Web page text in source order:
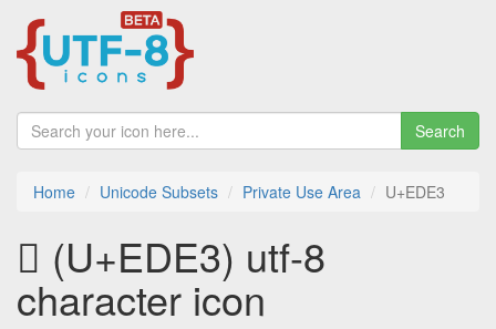
Search
Home Unicode Subsets Private Use Area U+EDE3
 (U+EDE3) utf-8
character icon